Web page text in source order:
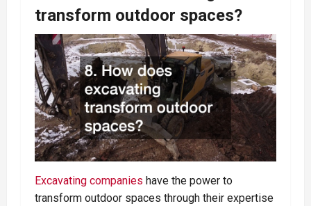
transform outdoor spaces?
Excavating companies have the power to
transform outdoor spaces through their expertise